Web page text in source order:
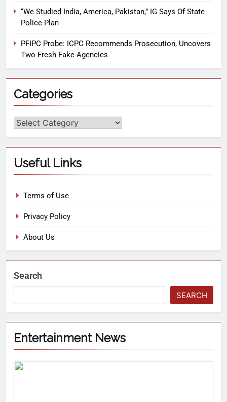
“We Studied India, America, Pakistan,” IG Says Of State
Police Plan
PFIPC Probe: ICPC Recommends Prosecution, Uncovers
Two Fresh Fake Agencies
Categories
Useful Links
Terms of Use
Privacy Policy
About Us
Search
SEARCH
Entertainment News